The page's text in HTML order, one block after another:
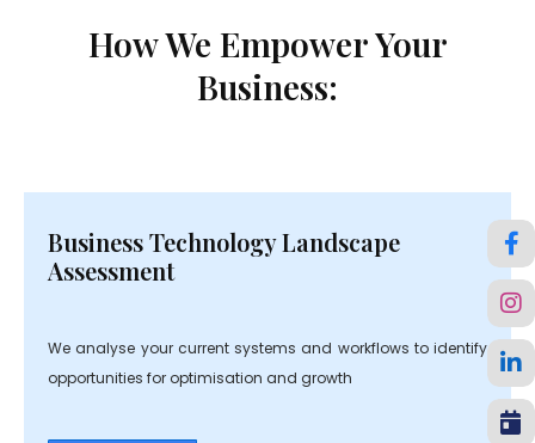
How We Empower Your
Business:
Business Technology Landscape
Assessment
We analyse your current systems and workflows to identify
opportunities for optimisation and growth